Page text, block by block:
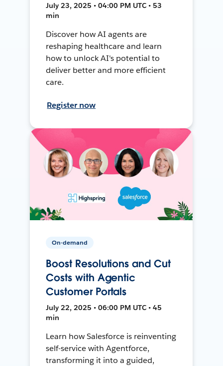
July 23, 2025 • 04:00 PM UTC • 53
min
Discover how AI agents are
reshaping healthcare and learn
how to unlock AI's potential to
deliver better and more efficient
care.
Register now
On-demand
Boost Resolutions and Cut
Costs with Agentic
Customer Portals
July 22, 2025 • 06:00 PM UTC • 45
min
Learn how Salesforce is reinventing
self-service with Agentforce,
transforming it into a guided,